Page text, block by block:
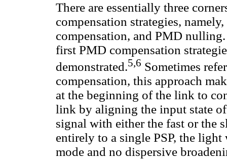
There are essentially three
compensation strategies,
compensation, and PMD
first PMD compensation
demonstrated.5,6 Sometimes
compensation, this approach
at the beginning of the link to
link by aligning the input state
signal with either the fast or the
entirely to a single PSP, the
mode and no dispersive